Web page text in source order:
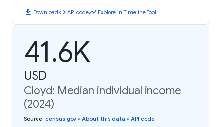
download Downloadcode API codetimeline Explore in Timeline Tool
41.6K
USD
Cloyd: Median individual income
(2024)
Source: census.gov • About this data • API code